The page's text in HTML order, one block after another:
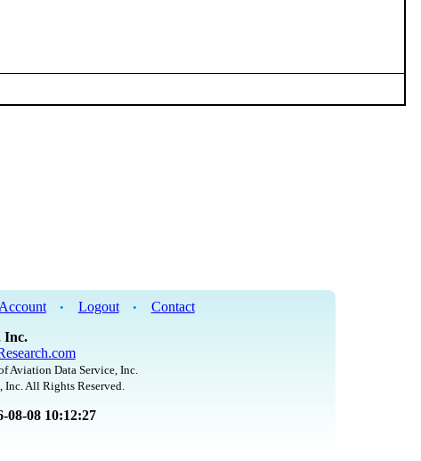
Account • Logout •
Contact
Inc.
Aviation Data Service, Inc.
All Rights Reserved.
08-08 10:12:27